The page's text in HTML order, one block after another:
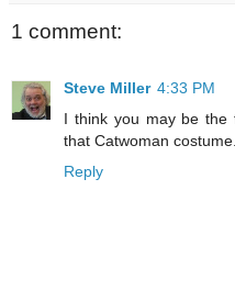
1 comment:
Steve Miller 4:33 PM
I think you may be the
that Catwoman costume.
Reply